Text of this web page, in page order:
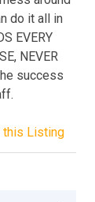
do it all in
EVERY
NEVER
success
this Listing